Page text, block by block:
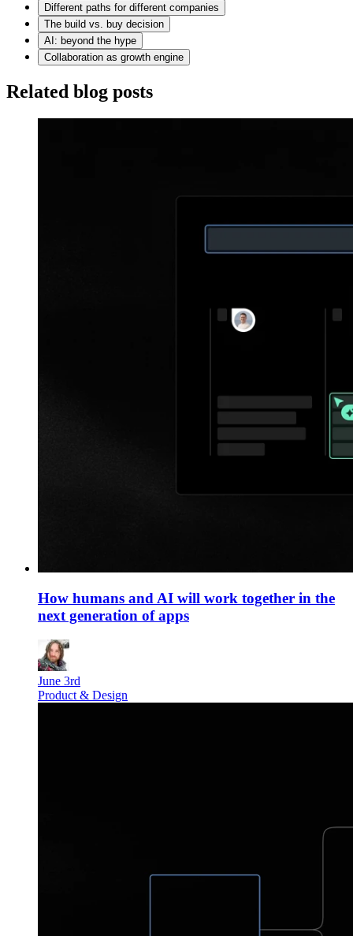
Different paths for different companies
The build vs. buy decision
AI: beyond the hype
Collaboration as growth engine
Related blog posts
How humans and AI will work together in the
next generation of apps
June 3rd
Product & Design